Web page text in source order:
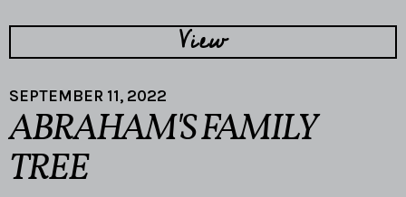
View
SEPTEMBER 11, 2022
ABRAHAM'S FAMILY
TREE